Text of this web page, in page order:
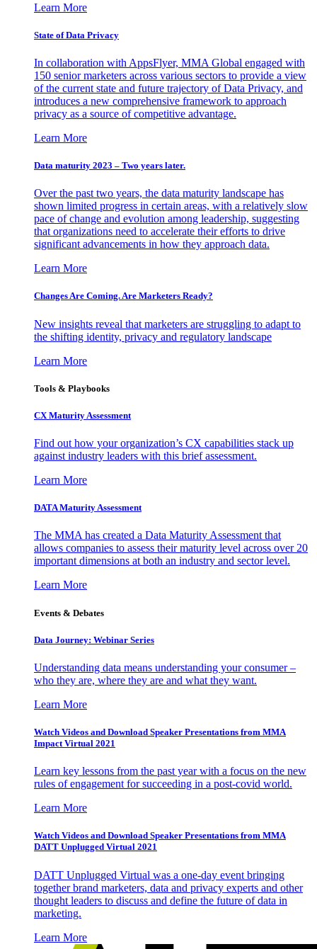
Learn More
State of Data Privacy
In collaboration with AppsFlyer, MMA Global engaged with
150 senior marketers across various sectors to provide a view
of the current state and future trajectory of Data Privacy, and
introduces a new comprehensive framework to approach
privacy as a source of competitive advantage.
Learn More
Data maturity 2023 – Two years later.
Over the past two years, the data maturity landscape has
shown limited progress in certain areas, with a relatively slow
pace of change and evolution among leadership, suggesting
that organizations need to accelerate their efforts to drive
significant advancements in how they approach data.
Learn More
Changes Are Coming. Are Marketers Ready?
New insights reveal that marketers are struggling to adapt to
the shifting identity, privacy and regulatory landscape
Learn More
Tools & Playbooks
CX Maturity Assessment
Find out how your organization’s CX capabilities stack up
against industry leaders with this brief assessment.
Learn More
DATA Maturity Assessment
The MMA has created a Data Maturity Assessment that
allows companies to assess their maturity level across over 20
important dimensions at both an industry and sector level.
Learn More
Events & Debates
Data Journey: Webinar Series
Understanding data means understanding your consumer –
who they are, where they are and what they want.
Learn More
Watch Videos and Download Speaker Presentations from MMA
Impact Virtual 2021
Learn key lessons from the past year with a focus on the new
rules of engagement for succeeding in a post-covid world.
Learn More
Watch Videos and Download Speaker Presentations from MMA
DATT Unplugged Virtual 2021
DATT Unplugged Virtual was a one-day event bringing
together brand marketers, data and privacy experts and other
thought leaders to discuss and define the future of data in
marketing.
Learn More